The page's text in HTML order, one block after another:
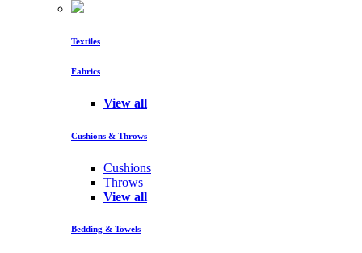
Textiles
Fabrics
View all
Cushions & Throws
Cushions
Throws
View all
Bedding & Towels